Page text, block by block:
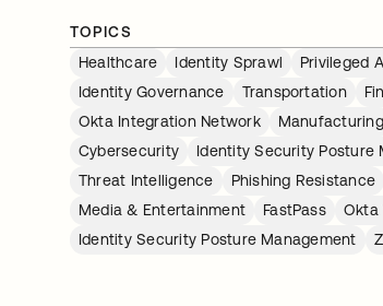
TOPICS
Healthcare
Identity Sprawl Privileged
Identity Governance
Transportation
Okta Integration Network
Manufacturing
Cybersecurity
Identity Security Posture
Threat Intelligence
Phishing Resistance
Media & Entertainment
FastPass Okta
Identity Security Posture Management